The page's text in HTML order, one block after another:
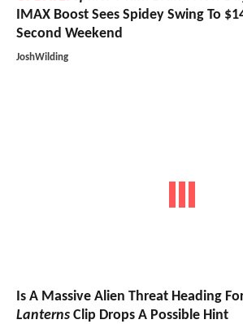
IMAX Boost Sees Spidey Swing To
Second Weekend
JoshWilding
Is A Massive Alien Threat Heading
Lanterns Clip Drops A Possible Hint